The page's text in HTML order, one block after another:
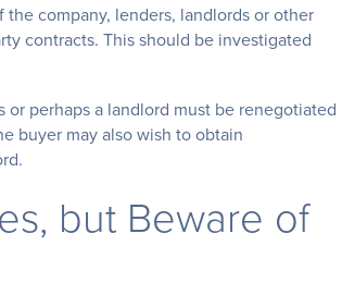
company, lenders, landlords or other
contracts. This should be investigated
perhaps a landlord must be renegotiated
buyer may also wish to obtain
but Beware of